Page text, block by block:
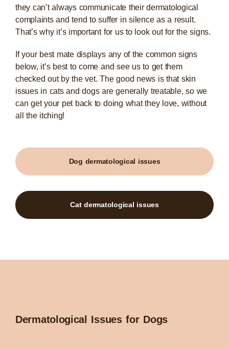
they can’t always communicate their dermatological
complaints and tend to suffer in silence as a result.
That’s why it’s important for us to look out for the signs.
If your best mate displays any of the common signs
below, it’s best to come and see us to get them
checked out by the vet. The good news is that skin
issues in cats and dogs are generally treatable, so we
can get your pet back to doing what they love, without
all the itching!
Dog dermatological issues
Cat dermatological issues
Dermatological Issues for Dogs